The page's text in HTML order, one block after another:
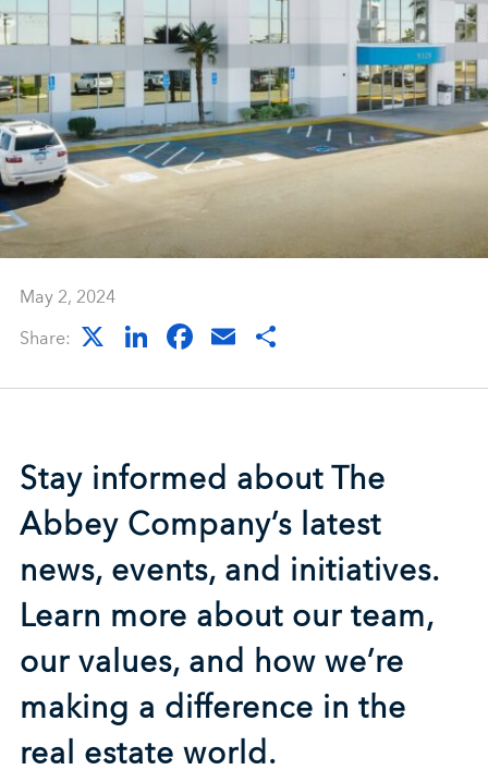
May 2, 2024
Share:
X LinkedIn
Facebook
Email
Stay informed about The
Abbey Company’s latest
news, events, and initiatives.
Learn more about our team,
our values, and how we’re
making a difference in the
real estate world.